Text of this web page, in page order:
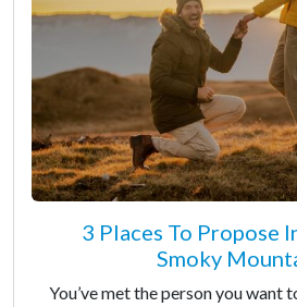
3 Places To Propose
Smoky
You’ve met the person you want